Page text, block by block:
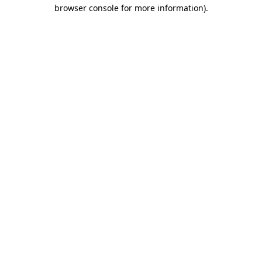
browser console for more information).